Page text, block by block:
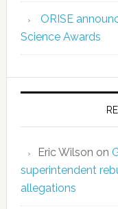
ORISE
Science Awards
Eric Wilson on
superintendent
allegations